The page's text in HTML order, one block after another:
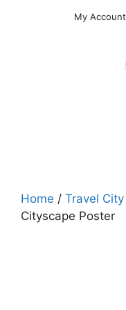
My Account
Home / Travel City
Cityscape Poster